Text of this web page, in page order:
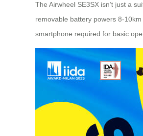
The Airwheel SE3SX isn’t just a
removable battery powers 8-
smartphone required for basic